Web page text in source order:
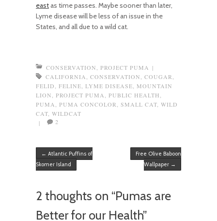
eastas time passes. Maybe sooner than later,
Lyme disease will be less of an issue in the
States, and all due to a wild cat.
CONSERVATION PROJECT PUMA
|
CALIFORNIA
CONSERVATION COUGAR
FELID
FELINE LYME DISEASE
MOUNTAIN
LION
PROJECT PUMA PUBLIC HEALTH
PUMA
PUMA CONCOLOR SMALL CAT WILD
CAT WILDCAT
|
2
Post navigation
← Atlantic Puffins of
Skomer Island
Free Olive Baboon
Wallpaper →
2 thoughts on “Pumas are
Better for our Health”